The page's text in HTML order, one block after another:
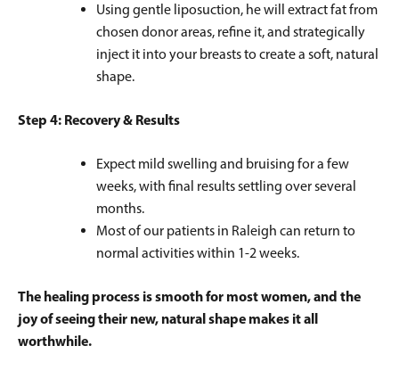
Using gentle liposuction, he will extract fat from
chosen donor areas, refine it, and strategically
inject it into your breasts to create a soft, natural
shape.
Step 4: Recovery & Results
Expect mild swelling and bruising for a few
weeks, with final results settling over several
months.
Most of our patients in Raleigh can return to
normal activities within 1-2 weeks.
The healing process is smooth for most women, and the
joy of seeing their new, natural shape makes it all
worthwhile.